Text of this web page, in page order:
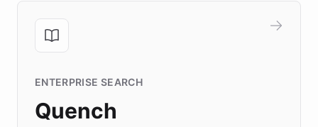
ENTERPRISE SEARCH
Quench